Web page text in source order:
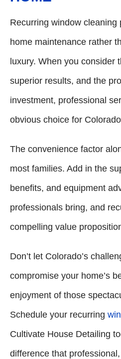
Recurring window cleaning
home maintenance rather
luxury. When you consider
superior results, and the
investment, professional
obvious choice for
The convenience factor
most families. Add in the
benefits, and equipment
professionals bring, and
compelling value
Don’t let Colorado’s
compromise your home’s
enjoyment of those
Schedule your recurring
Cultivate House Detailing
difference that